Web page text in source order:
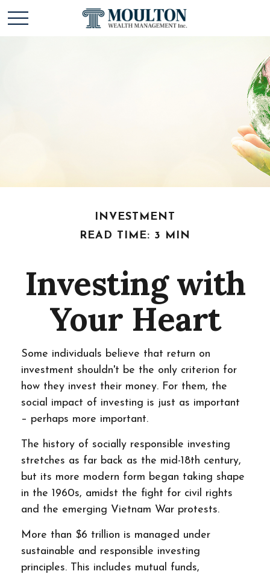
INVESTMENT
READ TIME: 3 MIN
Investing with
Your Heart
Some individuals believe that return on
investment shouldn't be the only criterion for
how they invest their money. For them, the
social impact of investing is just as important
– perhaps more important.
The history of socially responsible investing
stretches as far back as the mid-18th century,
but its more modern form began taking shape
in the 1960s, amidst the fight for civil rights
and the emerging Vietnam War protests.
More than $6 trillion is managed under
sustainable and responsible investing
principles. This includes mutual funds,